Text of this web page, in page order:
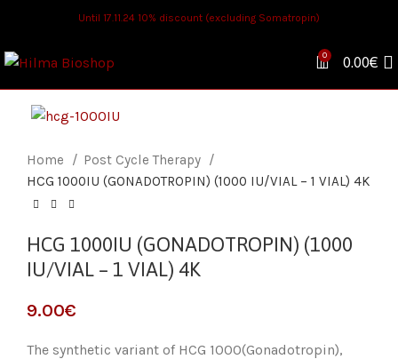
Until 17.11.24 10% discount (excluding Somatropin)
0 0.00€
Home
Post Cycle Therapy
HCG 1000IU (GONADOTROPIN) (1000 IU/VIAL – 1 VIAL) 4K
HCG 1000IU (GONADOTROPIN) (1000
IU/VIAL – 1 VIAL) 4K
€
The synthetic variant of HCG 1000(Gonadotropin),